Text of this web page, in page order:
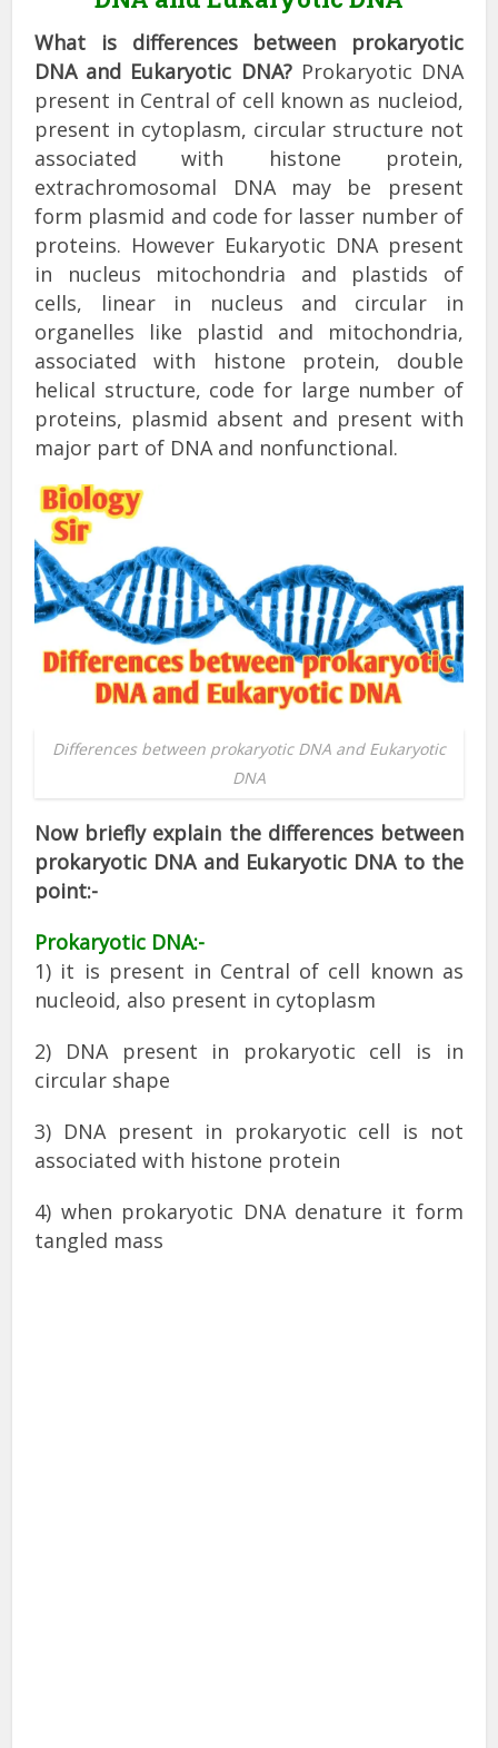
What is differences between prokaryotic
DNA and Eukaryotic DNA?Prokaryotic DNA
present in Central of cell known as nucleiod,
present in cytoplasm, circular structure not
associated with histone protein,
extrachromosomal DNA may be present
form plasmid and code for lasser number of
proteins. However Eukaryotic DNA present
in nucleus mitochondria and plastids of
cells, linear in nucleus and circular in
organelles like plastid and mitochondria,
associated with histone protein, double
helical structure, code for large number of
proteins, plasmid absent and present with
major part of DNA and nonfunctional.
Differences between prokaryotic DNA and Eukaryotic
DNA
Now briefly explain the differences between
prokaryotic DNA and Eukaryotic DNA to the
point:-
Prokaryotic DNA:-
1) it is present in Central of cell known as
nucleoid, also present in cytoplasm
2) DNA present in prokaryotic cell is in
circular shape
3) DNA present in prokaryotic cell is not
associated with histone protein
4) when prokaryotic DNA denature it form
tangled mass